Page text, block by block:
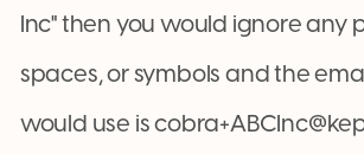
Inc" then you would ignore any
spaces, or symbols and the
would use is